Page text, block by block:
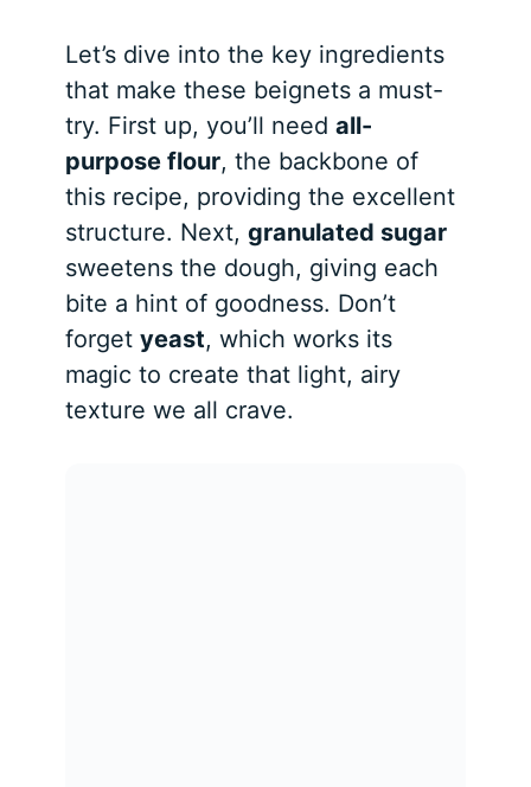
Let’s dive into the key ingredients
that make these beignets a must-
try. First up, you’ll needall-
purpose flour, the backbone of
this recipe, providing the excellent
structure. Next,granulated sugar
sweetens the dough, giving each
bite a hint of goodness. Don’t
forgetyeast, which works its
magic to create that light, airy
texture we all crave.